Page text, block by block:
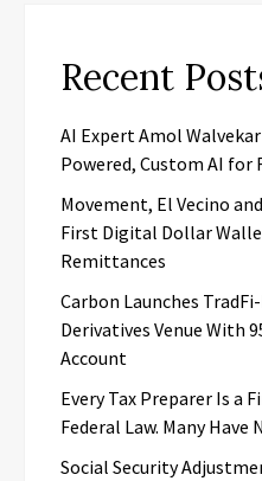
Recent
AI Expert Amol
Powered, Custom AI for
Movement, El Vecino
First Digital Dollar
Remittances
Carbon Launches
Derivatives Venue With
Account
Every Tax Preparer Is a
Federal Law. Many
Social Security